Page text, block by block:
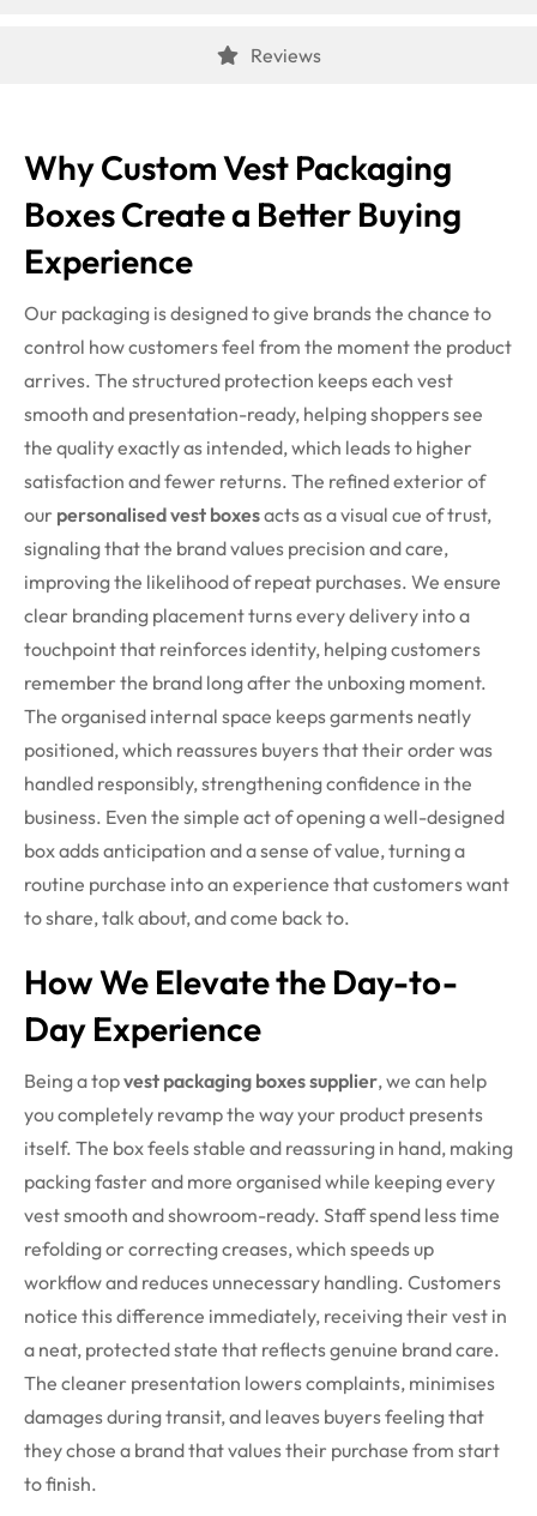
Reviews
Why Custom Vest Packaging
Boxes Create a Better Buying
Experience
Our packaging is designed to give brands the chance to
control how customers feel from the moment the product
arrives. The structured protection keeps each vest
smooth and presentation-ready, helping shoppers see
the quality exactly as intended, which leads to higher
satisfaction and fewer returns. The refined exterior of
our personalised vest boxesacts as a visual cue of trust,
signaling that the brand values precision and care,
improving the likelihood of repeat purchases. We ensure
clear branding placement turns every delivery into a
touchpoint that reinforces identity, helping customers
remember the brand long after the unboxing moment.
The organised internal space keeps garments neatly
positioned, which reassures buyers that their order was
handled responsibly, strengthening confidence in the
business. Even the simple act of opening a well-designed
box adds anticipation and a sense of value, turning a
routine purchase into an experience that customers want
to share, talk about, and come back to.
How We Elevate the Day-to-
Day Experience
Being a topvest packaging boxes supplier, we can help
you completely revamp the way your product presents
itself. The box feels stable and reassuring in hand, making
packing faster and more organised while keeping every
vest smooth and showroom-ready. Staff spend less time
refolding or correcting creases, which speeds up
workflow and reduces unnecessary handling. Customers
notice this difference immediately, receiving their vest in
a neat, protected state that reflects genuine brand care.
The cleaner presentation lowers complaints, minimises
damages during transit, and leaves buyers feeling that
they chose a brand that values their purchase from start
to finish.